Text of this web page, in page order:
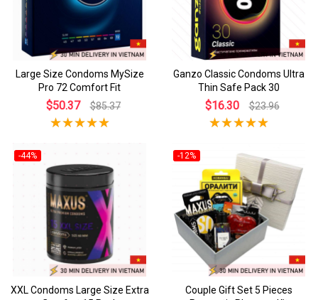
Large Size Condoms MySize
Pro 72 Comfort Fit
$50.37 $85.37
Ganzo Classic Condoms Ultra
Thin Safe Pack 30
$16.30 $23.96
-44%
XXL Condoms Large Size Extra
-12%
Couple Gift Set 5 Pieces